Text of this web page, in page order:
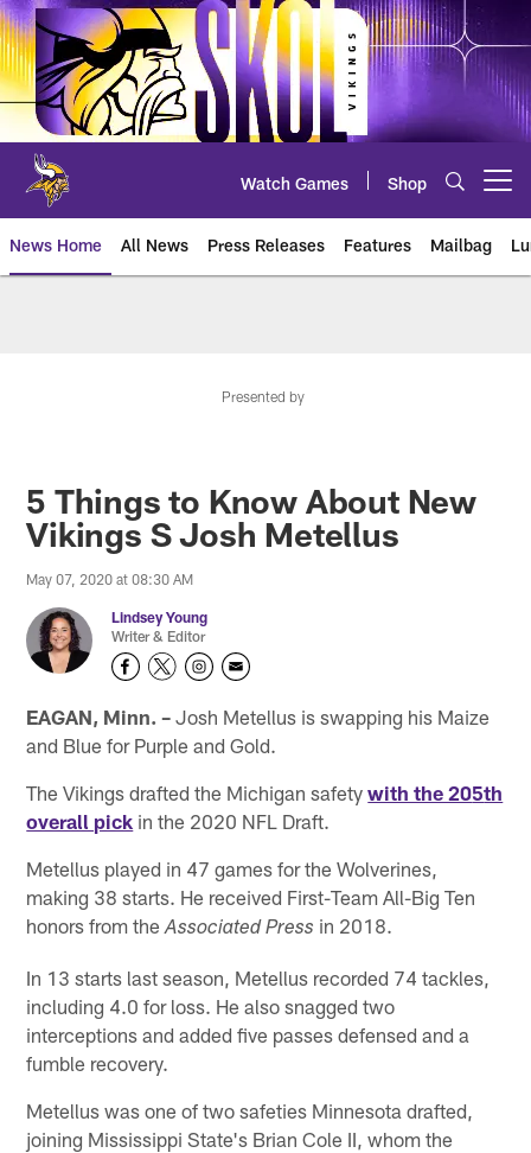
Skip
to
main
content
Watch Games Shop
News Home All News Press Releases Features Mailbag
Presented by
5 Things to Know About New
Vikings S Josh Metellus
May 07, 2020 at 08:30 AM
Lindsey Young
Writer & Editor
EAGAN, Minn. – Josh Metellus is swapping his Maize
and Blue for Purple and Gold.
The Vikings drafted the Michigan safetywith the 205th
overall pick in the 2020 NFL Draft.
Metellus played in 47 games for the Wolverines,
making 38 starts. He received First-Team All-Big Ten
honors from theAssociated Press in 2018.
In 13 starts last season, Metellus recorded 74 tackles,
including 4.0 for loss. He also snagged two
interceptions and added five passes defensed and a
fumble recovery.
Metellus was one of two safeties Minnesota drafted,
joining Mississippi State's Brian Cole II, whom the